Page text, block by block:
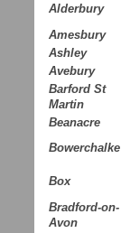
Alderbury
Amesbury
Ashley
Avebury
Barford St
Martin
Beanacre
Bowerchalke
Box
Bradford-on-
Avon